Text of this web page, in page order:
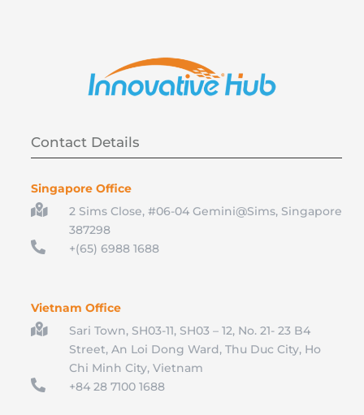
Contact Details
Singapore Office

2 Sims Close, #06-04 Gemini@Sims, Singapore
387298

+(65) 6988 1688
Vietnam Office

Sari Town, SH03-11, SH03 – 12, No. 21- 23 B4
Street, An Loi Dong Ward, Thu Duc City, Ho
Chi Minh City, Vietnam

+84 28 7100 1688